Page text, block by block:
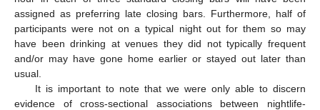
assigned as preferring late closing bars. Furthermore, half of
participants were not on a typical night out for them so may
have been drinking at venues they did not typically frequent
and/or may have gone home earlier or stayed out later than
usual.
It is important to note that we were only able to discern
evidence of cross-sectional associations between nightlife-